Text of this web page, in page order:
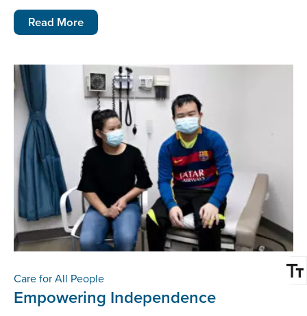
Read More
Care for All People
Empowering Independence